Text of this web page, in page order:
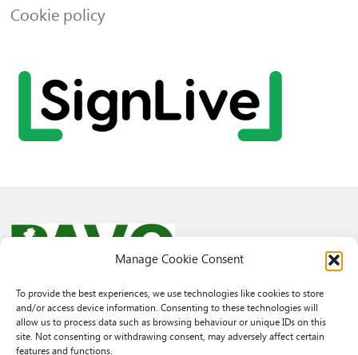
Manage Cookie Consent
To provide the best experiences, we use technologies like cookies to store
and/or access device information. Consenting to these technologies will
allow us to process data such as browsing behaviour or unique IDs on this
site. Not consenting or withdrawing consent, may adversely affect certain
features and functions.
Cookie policy
© 2026 PAVO all rights reserved.
Rhif Elusen Gofrestredig: 1069557. Cwmni Cyfyngedig drwy warant
3522144. Wedi ei gofrestru yng Nghymru.